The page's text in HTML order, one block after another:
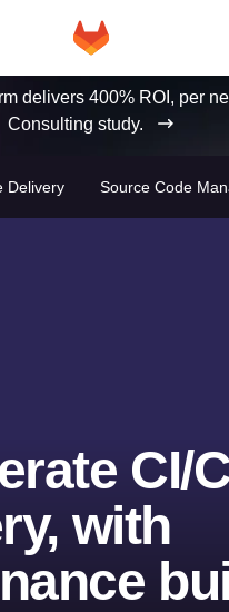
delivers 400% ROI, per
Consulting study.
Delivery Source Code
CI/
with